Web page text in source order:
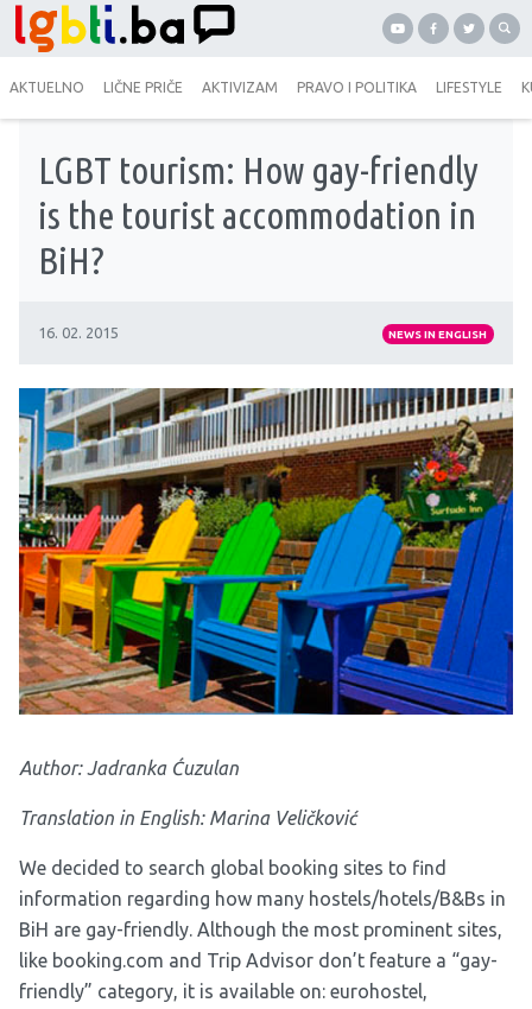
AKTUELNO LIČNE PRIČE AKTIVIZAM PRAVO I POLITIKA LIFESTYLE
LGBT tourism: How gay-friendly
is the tourist accommodation in
BiH?
16. 02. 2015 NEWS IN ENGLISH
Author: Jadranka Ćuzulan
Translation in English: Marina Veličković
We decided to search global booking sites to find
information regarding how many hostels/hotels/B&Bs in
BiH are gay-friendly. Although the most prominent sites,
like booking.com and Trip Advisor don’t feature a “gay-
friendly” category, it is available on: eurohostel,